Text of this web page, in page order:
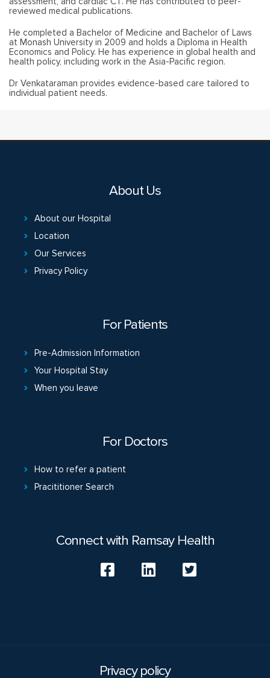
reviewed medical publications.
He completed a Bachelor of Medicine and Bachelor of Laws
at Monash University in 2009 and holds a Diploma in Health
Economics and Policy. He has experience in global health and
health policy, including work in the Asia-Pacific region.
Dr Venkataraman provides evidence-based care tailored to
individual patient needs.
About Us
About our Hospital
Location
Our Services
Privacy Policy
For Patients
Pre-Admission Information
Your Hospital Stay
When you leave
For Doctors
How to refer a patient
Pracititioner Search
Connect with Ramsay Health
Privacy policy